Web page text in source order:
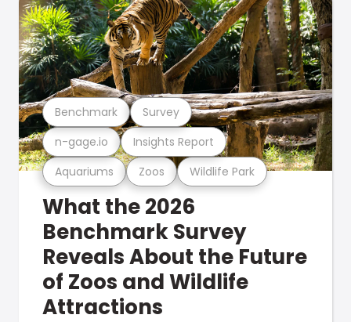
Aquariums Zoos Wildlife Park
n-gage.io Insights Report
Benchmark Survey
What the 2026
Benchmark Survey
Reveals About the Future
of Zoos and Wildlife
Attractions